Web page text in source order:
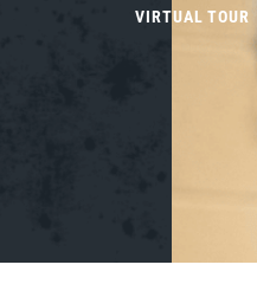
VIRTUAL TOUR